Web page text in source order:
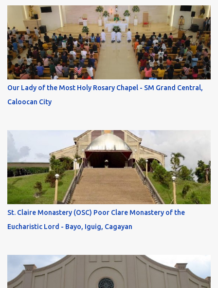
Our Lady of the Most Holy Rosary Chapel - SM Grand Central,
Caloocan City
St. Claire Monastery (OSC) Poor Clare Monastery of the
Eucharistic Lord - Bayo, Iguig, Cagayan